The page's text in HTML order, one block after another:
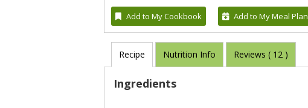
Add to My Cookbook Add to My Meal Plan
Recipe Nutrition Info Reviews ( 12 )
Ingredients